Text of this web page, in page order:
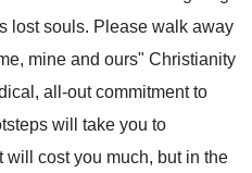
lost souls. Please walk away
mine and ours" Christianity
all-out commitment to
will take you to
cost you much, but in the